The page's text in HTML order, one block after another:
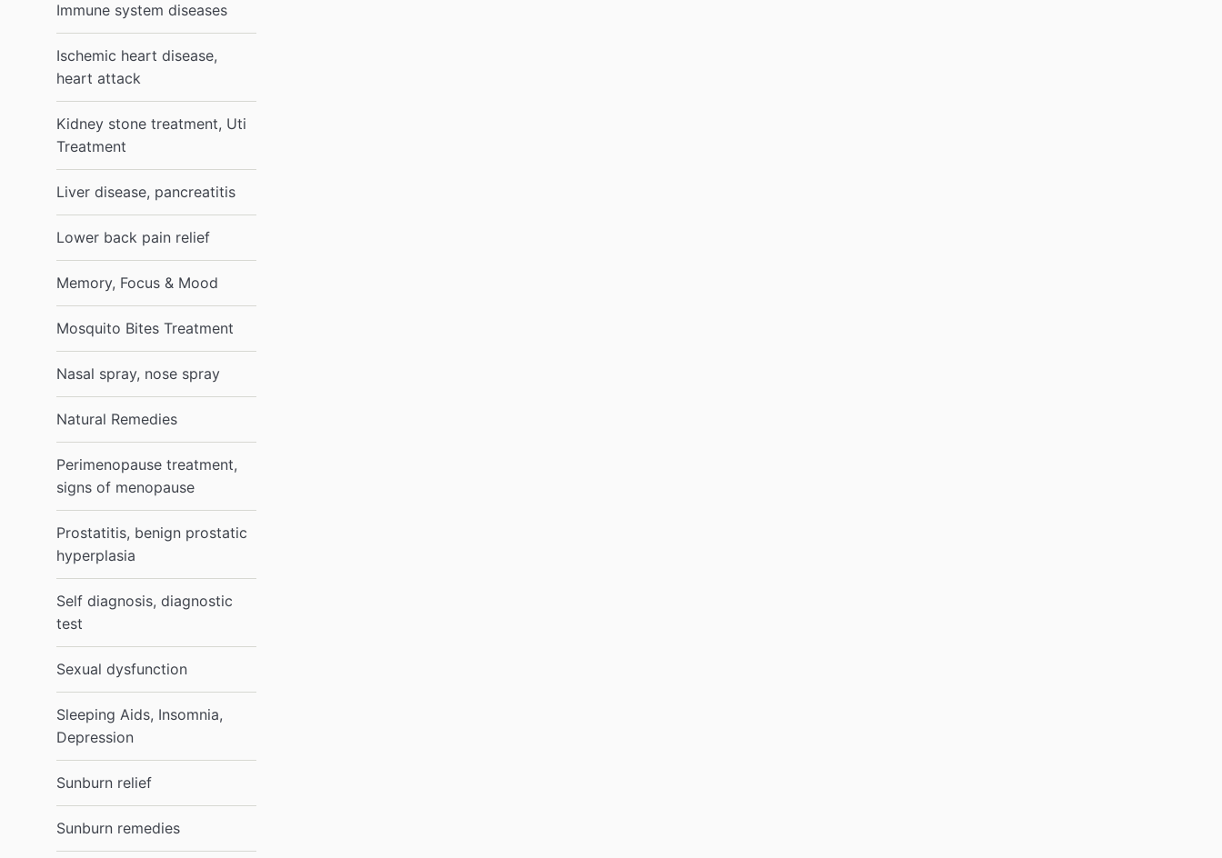
Immune system diseases
Ischemic heart disease,
heart attack
Kidney stone treatment, Uti
Treatment
Liver disease, pancreatitis
Lower back pain relief
Memory, Focus & Mood
Mosquito Bites Treatment
Nasal spray, nose spray
Natural Remedies
Perimenopause treatment,
signs of menopause
Prostatitis, benign prostatic
hyperplasia
Self diagnosis, diagnostic
test
Sexual dysfunction
Sleeping Aids, Insomnia,
Depression
Sunburn relief
Sunburn remedies